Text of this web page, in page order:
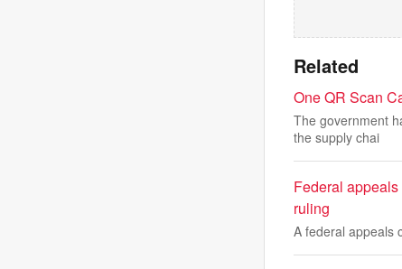
Related
One QR Scan
The government
the supply chai
Federal
ruling
A federal appeals